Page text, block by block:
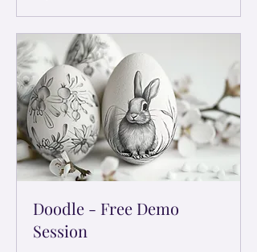
Doodle - Free Demo
Session